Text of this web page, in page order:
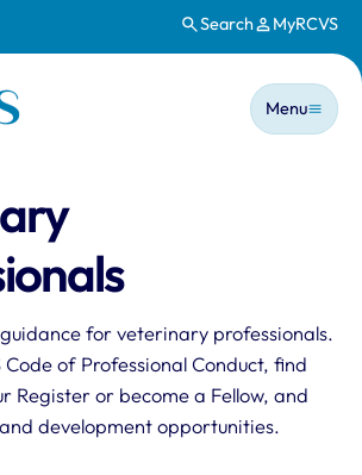
Search MyRCVS
Main
Menu
for veterinary professionals.
Code of Professional Conduct, find
Register or become a Fellow, and
development opportunities.